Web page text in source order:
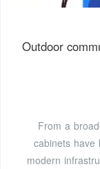
Outdoor
From a
cabinets have
modern